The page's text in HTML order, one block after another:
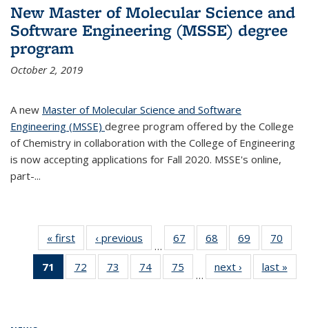
New Master of Molecular Science and
Software Engineering (MSSE) degree
program
October 2, 2019
A new Master of Molecular Science and Software
Engineering (MSSE) degree program offered by the College
of Chemistry in collaboration with the College of Engineering
is now accepting applications for Fall 2020. MSSE's online,
part-...
« first News‹ previous
…
67
135
68
135
News
69
135
News
70
135
71
of 135
News
72
135
73
135
74
135
75
135
…
next › Newslast »